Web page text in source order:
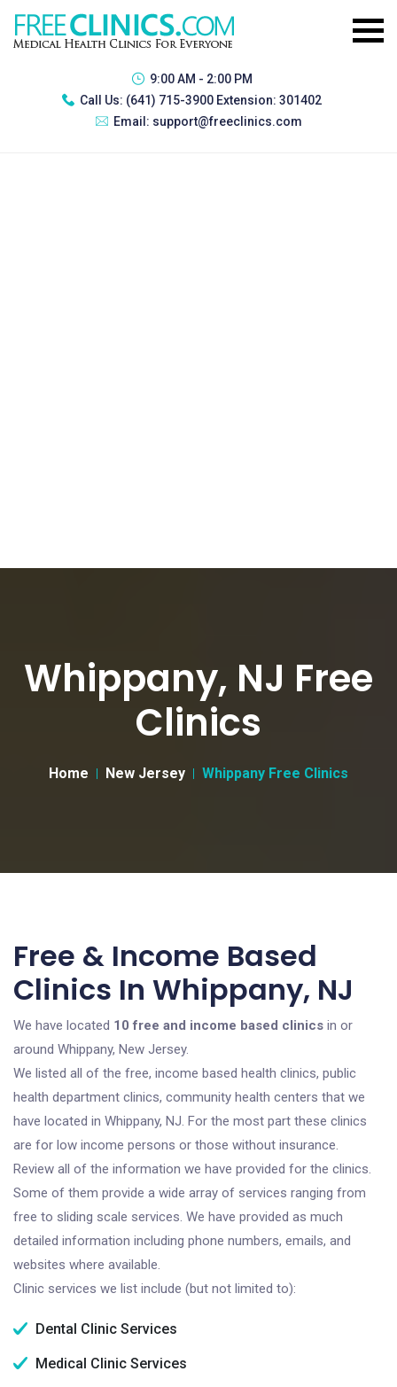
9:00 AM - 2:00 PM
Call Us: (641) 715-3900 Extension: 301402
Email: support@freeclinics.com
Whippany, NJ Free
Clinics
Home New Jersey Whippany Free Clinics
Free & Income Based
Clinics In Whippany, NJ
We have located 10 free and income based clinics in or
around Whippany, New Jersey.
We listed all of the free, income based health clinics, public
health department clinics, community health centers that we
have located in Whippany, NJ. For the most part these clinics
are for low income persons or those without insurance.
Review all of the information we have provided for the clinics.
Some of them provide a wide array of services ranging from
free to sliding scale services. We have provided as much
detailed information including phone numbers, emails, and
websites where available.
Clinic services we list include (but not limited to):
Dental Clinic Services
Medical Clinic Services